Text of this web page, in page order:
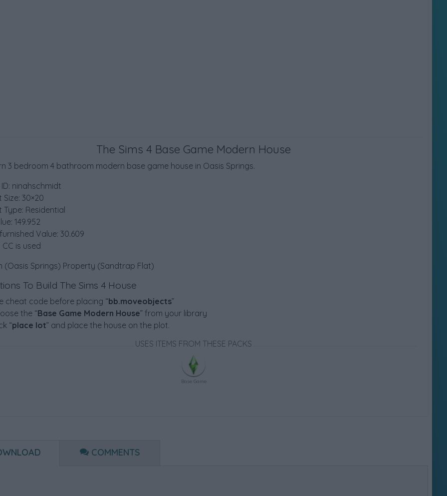
The Sims 4 Base Game Modern House
3 bedroom 4 bathroom modern base game house in Oasis Springs.
ID: ninahschmidt
Size: 30×20
Type: Residential
149.952
Value: 30.609
CC is used
(Oasis Springs) Property (Sandtrap Flat)
To Build The Sims 4 House
cheat code before placing “bb.moveobjects”
the “Base Game Modern House” from your library
“place lot” and place the house on the plot.
USES ITEMS FROM THESE PACKS
Base Game
COMMENTS